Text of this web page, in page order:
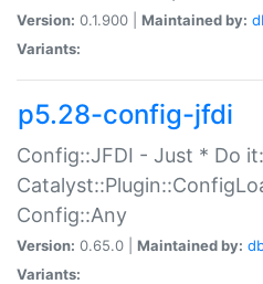
Version: 0.1.900 | Maintained by:
Variants:
p5.28-config-jfdi
Config::JFDI - Just * Do
Config::Any
Version: 0.65.0 | Maintained by:
Variants: